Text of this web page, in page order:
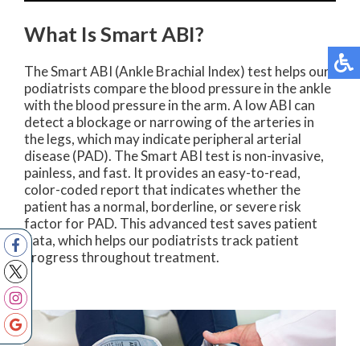
What Is Smart ABI?
The Smart ABI (Ankle Brachial Index) test helps our
podiatrists compare the blood pressure in the ankle
with the blood pressure in the arm. A low ABI can
detect a blockage or narrowing of the arteries in
the legs, which may indicate peripheral arterial
disease (PAD). The Smart ABI test is non-invasive,
painless, and fast. It provides an easy-to-read,
color-coded report that indicates whether the
patient has a normal, borderline, or severe risk
factor for PAD. This advanced test saves patient
data, which helps our podiatrists track patient
progress throughout treatment.